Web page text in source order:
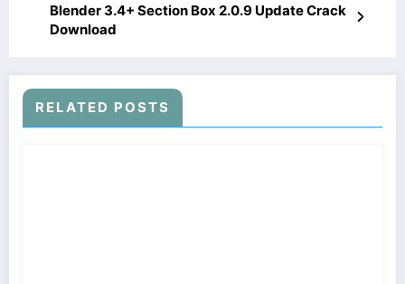
Blender 3.4+ Section Box 2.0.9 Update Crack
Download
RELATED POSTS